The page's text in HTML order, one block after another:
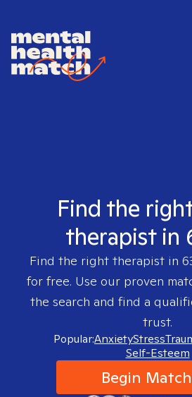
Find the
therapist in
Find the right therapist in
for free. Use our proven
the search and find a
trust.
Popular:AnxietyStress
Self-Esteem
Begin